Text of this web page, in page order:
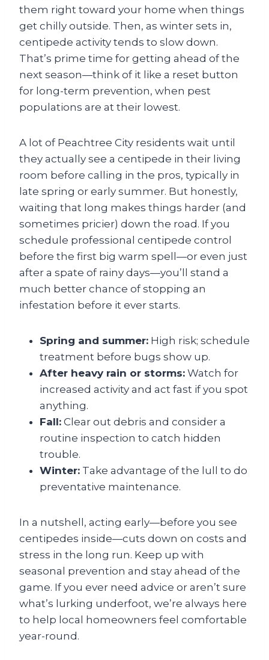
them right toward your home when things
get chilly outside. Then, as winter sets in,
centipede activity tends to slow down.
That’s prime time for getting ahead of the
next season—think of it like a reset button
for long-term prevention, when pest
populations are at their lowest.
A lot of Peachtree City residents wait until
they actually see a centipede in their living
room before calling in the pros, typically in
late spring or early summer. But honestly,
waiting that long makes things harder (and
sometimes pricier) down the road. If you
schedule professional centipede control
before the first big warm spell—or even just
after a spate of rainy days—you’ll stand a
much better chance of stopping an
infestation before it ever starts.
Spring and summer: High risk; schedule
treatment before bugs show up.
After heavy rain or storms: Watch for
increased activity and act fast if you spot
anything.
Fall: Clear out debris and consider a
routine inspection to catch hidden
trouble.
Winter: Take advantage of the lull to do
preventative maintenance.
In a nutshell, acting early—before you see
centipedes inside—cuts down on costs and
stress in the long run. Keep up with
seasonal prevention and stay ahead of the
game. If you ever need advice or aren’t sure
what’s lurking underfoot, we’re always here
to help local homeowners feel comfortable
year-round.